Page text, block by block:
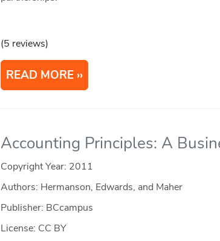
(5 reviews)
READ MORE
Accounting Principles: A
Copyright Year: 2011
Authors: Hermanson, Edwards, and Maher
Publisher: BCcampus
License: CC BY